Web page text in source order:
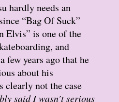
hardly needs an
“Bag Of Suck”
Elvis” is one of the
and
few years ago that he
about his
clearly not the case
said I wasn’t serious